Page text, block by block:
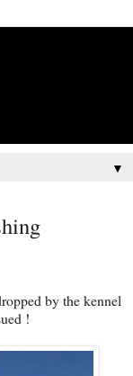
▼
by the kennel
!